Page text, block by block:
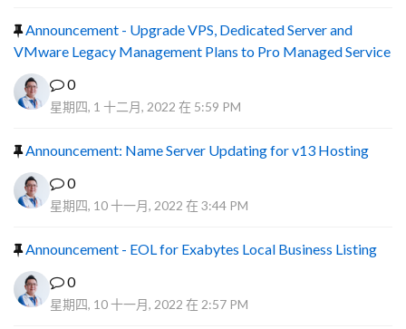
Announcement - Upgrade VPS, Dedicated Server and
VMware Legacy Management Plans to Pro Managed Service
0
星期四, 1 十二月, 2022 在 5:59 PM
Announcement: Name Server Updating for v13 Hosting
0
星期四, 10 十一月, 2022 在 3:44 PM
Announcement - EOL for Exabytes Local Business Listing
0
星期四, 10 十一月, 2022 在 2:57 PM